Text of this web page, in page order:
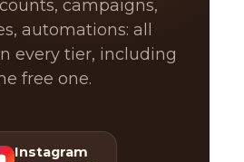
campaigns,
automations: all
every tier, including
free one.
Instagram